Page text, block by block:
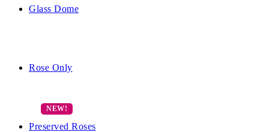
Glass Dome
Rose Only
Preserved Roses